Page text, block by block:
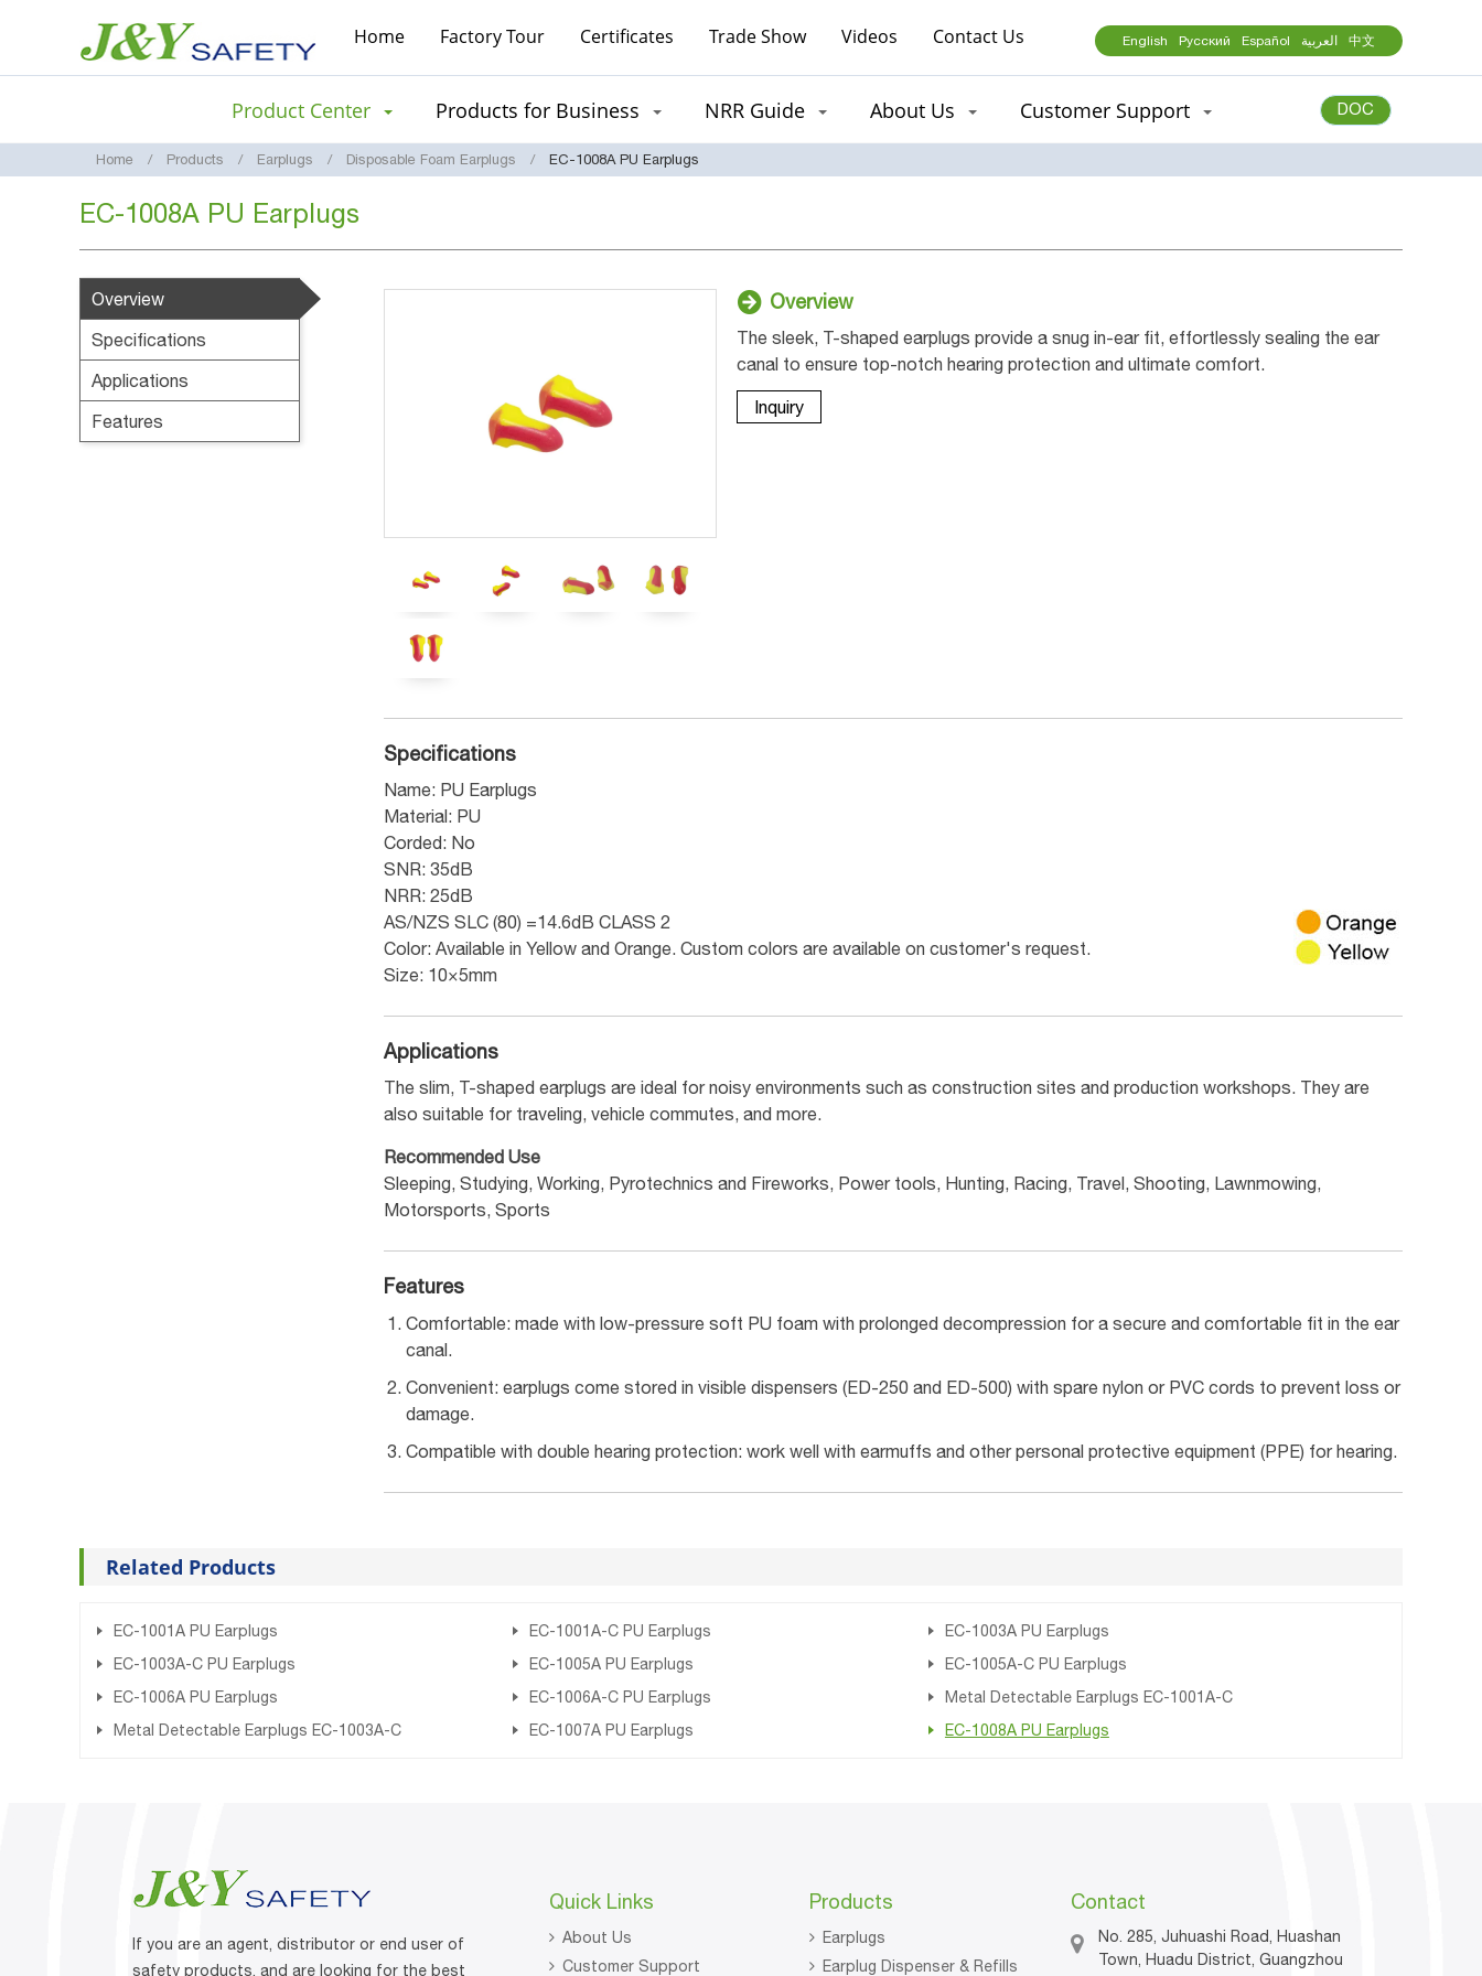
English Русский Español العربية 中文
Home Factory Tour Certificates Trade Show Videos Contact Us
Product Center Products for Business NRR Guide About Us Customer Support DOC
Home Products Earplugs Disposable Foam Earplugs EC-1008A PU Earplugs
EC-1008A PU Earplugs
Overview
The sleek, T-shaped earplugs provide a snug in-ear fit, effortlessly sealing the ear
canal to ensure top-notch hearing protection and ultimate comfort.
Inquiry
Specifications
Name: PU Earplugs
Material: PU
Corded: No
SNR: 35dB
NRR: 25dB
AS/NZS SLC (80) =14.6dB CLASS 2
Color: Available in Yellow and Orange. Custom colors are available on customer's request.
Size: 10×5mm
Applications
The slim, T-shaped earplugs are ideal for noisy environments such as construction sites and production workshops. They are
also suitable for traveling, vehicle commutes, and more.
Recommended Use
Sleeping, Studying, Working, Pyrotechnics and Fireworks, Power tools, Hunting, Racing, Travel, Shooting, Lawnmowing,
Motorsports, Sports
Features
Comfortable: made with low-pressure soft PU foam with prolonged decompression for a secure and comfortable fit in the ear
canal.
Convenient: earplugs come stored in visible dispensers (ED-250 and ED-500) with spare nylon or PVC cords to prevent loss or
damage.
Compatible with double hearing protection: work well with earmuffs and other personal protective equipment (PPE) for hearing.
Overview
Specifications
Applications
Features
Related Products
EC-1001A PU Earplugs EC-1001A-C PU Earplugs
EC-1003A PU Earplugs
EC-1003A-C PU Earplugs
EC-1005A PU Earplugs
EC-1005A-C PU Earplugs
EC-1006A PU Earplugs
EC-1006A-C PU Earplugs
Metal Detectable Earplugs EC-1001A-C
Metal Detectable Earplugs EC-1003A-C
EC-1007A PU Earplugs EC-1008A PU Earplugs
If you are an agent, distributor or end user of
safety products, and are looking for the best
Quick Links
About Us
Customer Support
Products
Earplugs
Earplug Dispenser & Refills
Contact
No. 285, Juhuashi Road, Huashan
Town, Huadu District, Guangzhou